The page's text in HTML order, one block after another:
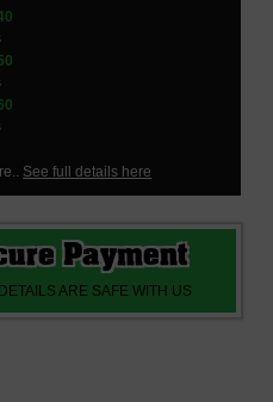
See full details here
Payment
ARE SAFE WITH US